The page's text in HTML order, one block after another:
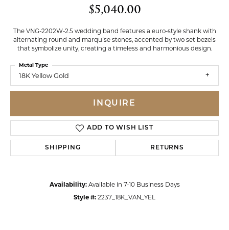
$5,040.00
The VNG-2202W-2.5 wedding band features a euro-style shank with
alternating round and marquise stones, accented by two set bezels
that symbolize unity, creating a timeless and harmonious design.
18K Yellow Gold
Metal Type
INQUIRE
ADD TO WISH LIST
SHIPPING RETURNS
Availability: Available in 7-10 Business Days
Style #: 2237_18K_VAN_YEL